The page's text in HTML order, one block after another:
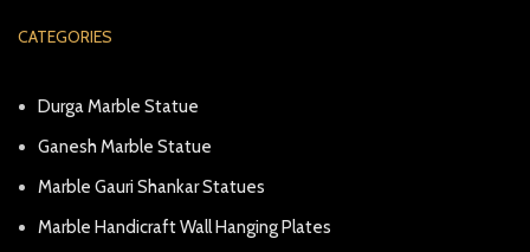
CATEGORIES
Durga Marble Statue
Ganesh Marble Statue
Marble Gauri Shankar Statues
Marble Handicraft Wall Hanging Plates